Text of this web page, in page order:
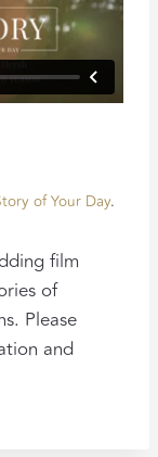
of Your Day.
film
of
Please
and